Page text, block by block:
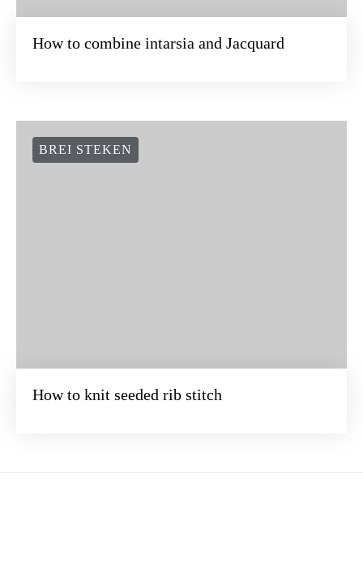
How to combine intarsia and Jacquard
BREI STEKEN
How to knit seeded rib stitch